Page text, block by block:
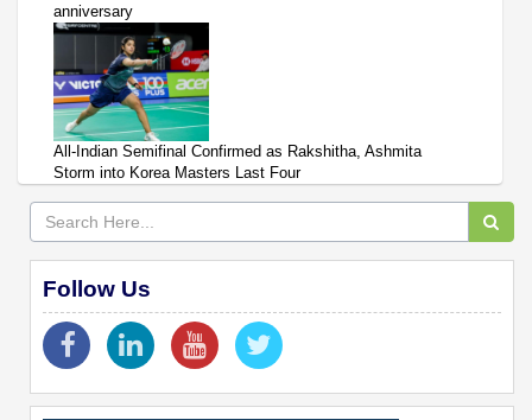
anniversary
All-Indian Semifinal Confirmed as Rakshitha, Ashmita
Storm into Korea Masters Last Four
Follow Us